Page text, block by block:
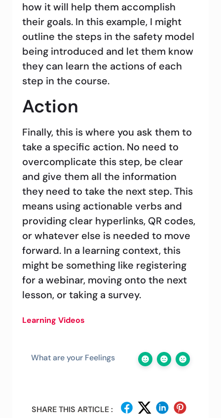
how it will help them accomplish
their goals. In this example, I might
outline the steps in the safety model
being introduced and let them know
they can learn the actions of each
step in the course.
Action
Finally, this is where you ask them to
take a specific action. No need to
overcomplicate this step, be clear
and give them all the information
they need to take the next step. This
means using actionable verbs and
providing clear hyperlinks, QR codes,
or whatever else is needed to move
forward. In a learning context, this
might be something like registering
for a webinar, moving onto the next
lesson, or taking a survey.
Learning Videos
What are your Feelings
SHARE THIS ARTICLE :